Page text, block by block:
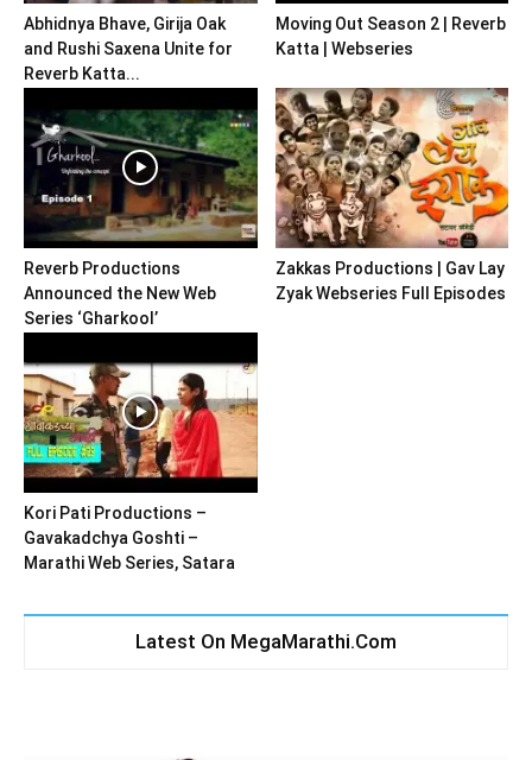
Abhidnya Bhave, Girija Oak
and Rushi Saxena Unite for
Reverb Katta...
Moving Out Season 2 | Reverb
Katta | Webseries
Reverb Productions
Announced the New Web
Series ‘Gharkool’
Zakkas Productions | Gav Lay
Zyak Webseries Full Episodes
Kori Pati Productions –
Gavakadchya Goshti –
Marathi Web Series, Satara
Latest On MegaMarathi.Com